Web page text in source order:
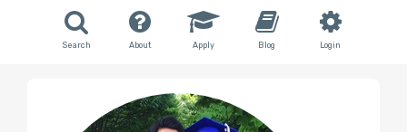
Search About Apply Blog Login